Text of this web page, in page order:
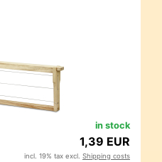
in stock
1,39 EUR
incl. 19% tax excl. Shipping costs